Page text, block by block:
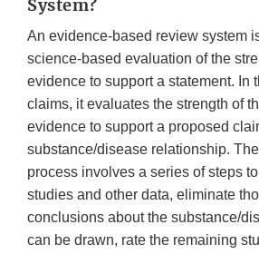
System?
An evidence-based review system
science-based evaluation of the
evidence to support a statement. In
claims, it evaluates the strength of
evidence to support a proposed
substance/disease relationship.
process involves a series of steps
studies and other data, eliminate
conclusions about the substance/
can be drawn, rate the remaining